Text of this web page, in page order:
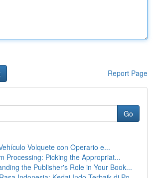
Report Page
Go
Volquete con Operario e...
Processing: Picking the Appropriat...
the Publisher's Role in Your Book...